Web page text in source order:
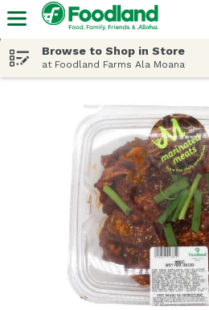
Browse to Shop in Store
at Foodland Farms Ala Moana